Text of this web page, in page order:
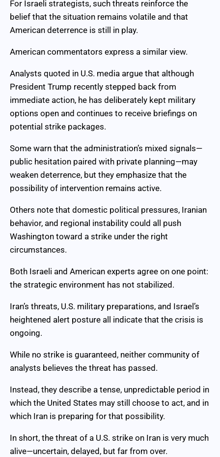
For Israeli strategists, such threats reinforce the
belief that the situation remains volatile and that
American deterrence is still in play.
American commentators express a similar view.
Analysts quoted in U.S. media argue that although
President Trump recently stepped back from
immediate action, he has deliberately kept military
options open and continues to receive briefings on
potential strike packages.
Some warn that the administration’s mixed signals—
public hesitation paired with private planning—may
weaken deterrence, but they emphasize that the
possibility of intervention remains active.
Others note that domestic political pressures, Iranian
behavior, and regional instability could all push
Washington toward a strike under the right
circumstances.
Both Israeli and American experts agree on one point:
the strategic environment has not stabilized.
Iran’s threats, U.S. military preparations, and Israel’s
heightened alert posture all indicate that the crisis is
ongoing.
While no strike is guaranteed, neither community of
analysts believes the threat has passed.
Instead, they describe a tense, unpredictable period in
which the United States may still choose to act, and in
which Iran is preparing for that possibility.
In short, the threat of a U.S. strike on Iran is very much
alive—uncertain, delayed, but far from over.